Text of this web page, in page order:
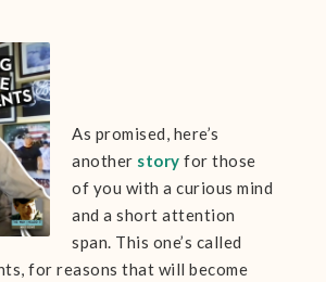
As promised, here’s
another storyfor those
of you with a curious mind
and a short attention
span. This one’s called
for reasons that will become